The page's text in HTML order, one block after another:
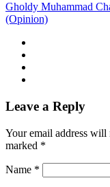
Gholdy Muhammad
(Opinion)
Leave a Reply
Your email address will
marked *
Name *